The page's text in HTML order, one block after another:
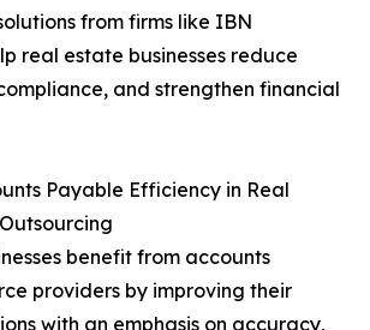
from firms like IBN
real estate businesses reduce
and strengthen financial
Payable Efficiency in Real
benefit from accounts
providers by improving their
with an emphasis on accuracy,